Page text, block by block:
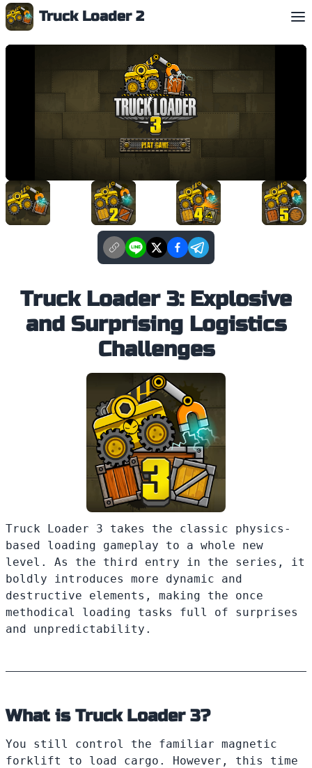
Truck Loader 2
English
Truck Loader 3: Explosive
and Surprising Logistics
Challenges
Truck Loader 3 takes the classic physics-
based loading gameplay to a whole new
level. As the third entry in the series, it
boldly introduces more dynamic and
destructive elements, making the once
methodical loading tasks full of surprises
and unpredictability.
What is Truck Loader 3?
You still control the familiar magnetic
forklift to load cargo. However, this time